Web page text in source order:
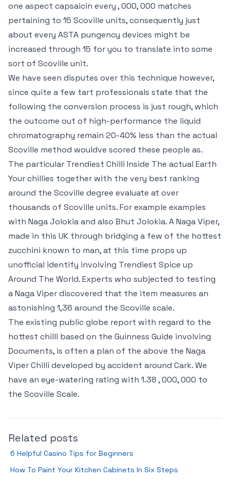
one aspect capsaicin every , 000, 000 matches
pertaining to 15 Scoville units, consequently just
about every ASTA pungency devices might be
increased through 15 for you to translate into some
sort of Scoville unit.
We have seen disputes over this technique however,
since quite a few tart professionals state that the
following the conversion process is just rough, which
the outcome out of high-performance the liquid
chromatography remain 20-40% less than the actual
Scoville method wouldve scored these people as.
The particular Trendiest Chilli Inside The actual Earth
Your chillies together with the very best ranking
around the Scoville degree evaluate at over
thousands of Scoville units. For example examples
with Naga Jolokia and also Bhut Jolokia. A Naga Viper,
made in this UK through bridging a few of the hottest
zucchini known to man, at this time props up
unofficial identify involving Trendiest Spice up
Around The World. Experts who subjected to testing
a Naga Viper discovered that the item measures an
astonishing 1,36 around the Scoville scale.
The existing public globe report with regard to the
hottest chilli based on the Guinness Guide involving
Documents, is often a plan of the above the Naga
Viper Chilli developed by accident around Cark. We
have an eye-watering rating with 1.38 , 000, 000 to
the Scoville Scale.
Related posts
6 Helpful Casino Tips for Beginners
How To Paint Your Kitchen Cabinets In Six Steps